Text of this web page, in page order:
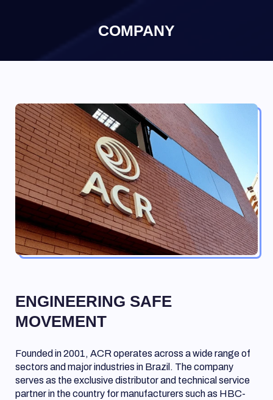
COMPANY
ENGINEERING SAFE
MOVEMENT
Founded in 2001, ACR operates across a wide range of
sectors and major industries in Brazil. The company
serves as the exclusive distributor and technical service
partner in the country for manufacturers such as HBC-